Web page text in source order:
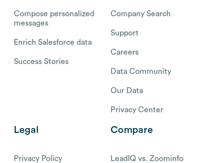
Compose personalized
messages
Enrich Salesforce data
Success Stories
Company Search
Support
Careers
Data Community
Our Data
Privacy Center
Legal
Privacy Policy
Compare
LeadIQ vs. Zoominfo